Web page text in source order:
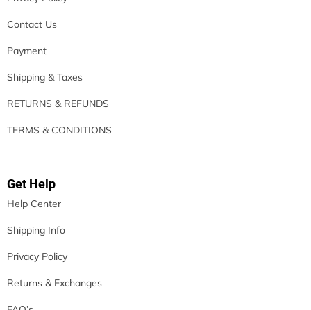
Contact Us
Payment
Shipping & Taxes
RETURNS & REFUNDS
TERMS & CONDITIONS
Get Help
Help Center
Shipping Info
Privacy Policy
Returns & Exchanges